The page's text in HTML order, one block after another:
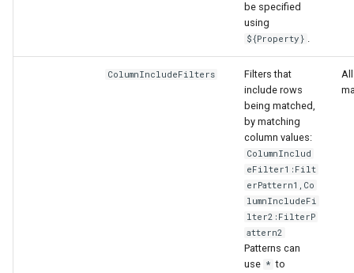
be specified
using
${Property} .
ColumnIncludeFilters
Filters that
include rows
being matched,
by matching
column values:
ColumnInclud
eFilter1:Filt
erPattern1,Co
lumnIncludeFi
lter2:FilterP
attern2
Patterns can
use * to